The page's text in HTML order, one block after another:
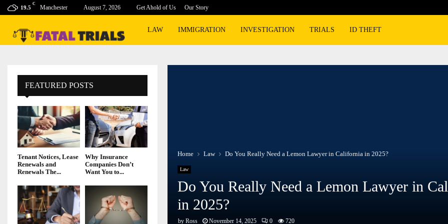
19.5
C
Manchester August 7, 2026 Get Ahold of Us Our Story
LAW IMMIGRATION INVESTIGATION TRIALS ID THEFT
Home Law Do You Really Need a Lemon Lawyer in California in 2025?
Law
Do You Really Need a Lemon Lawyer in
in 2025?
by Ross November 14, 2025 0 720
FEATURED POSTS
Tenant Notices, Lease
Renewals and
Renewals The...
Why Insurance
Companies Don’t
Want You to...